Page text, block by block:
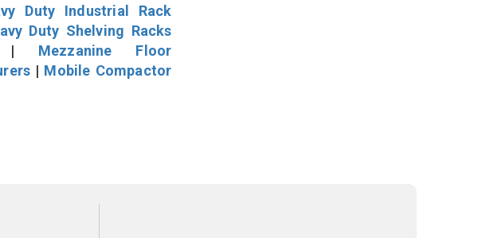
Duty Industrial Rack
Duty Shelving Racks
Mezzanine Floor
| Mobile Compactor